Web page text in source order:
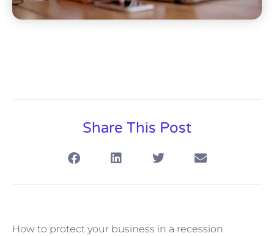
Share This Post
How to protect your business in a recession